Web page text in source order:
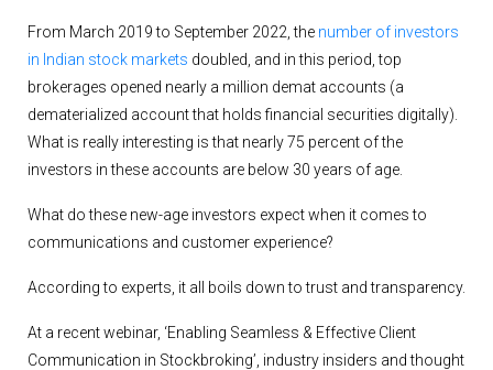
From March 2019 to September 2022, the number of investors
in Indian stock markets doubled, and in this period, top
brokerages opened nearly a million demat accounts (a
dematerialized account that holds financial securities digitally).
What is really interesting is that nearly 75 percent of the
investors in these accounts are below 30 years of age.
What do these new-age investors expect when it comes to
communications and customer experience?
According to experts, it all boils down to trust and transparency.
At a recent webinar, ‘Enabling Seamless & Effective Client
Communication in Stockbroking’, industry insiders and thought